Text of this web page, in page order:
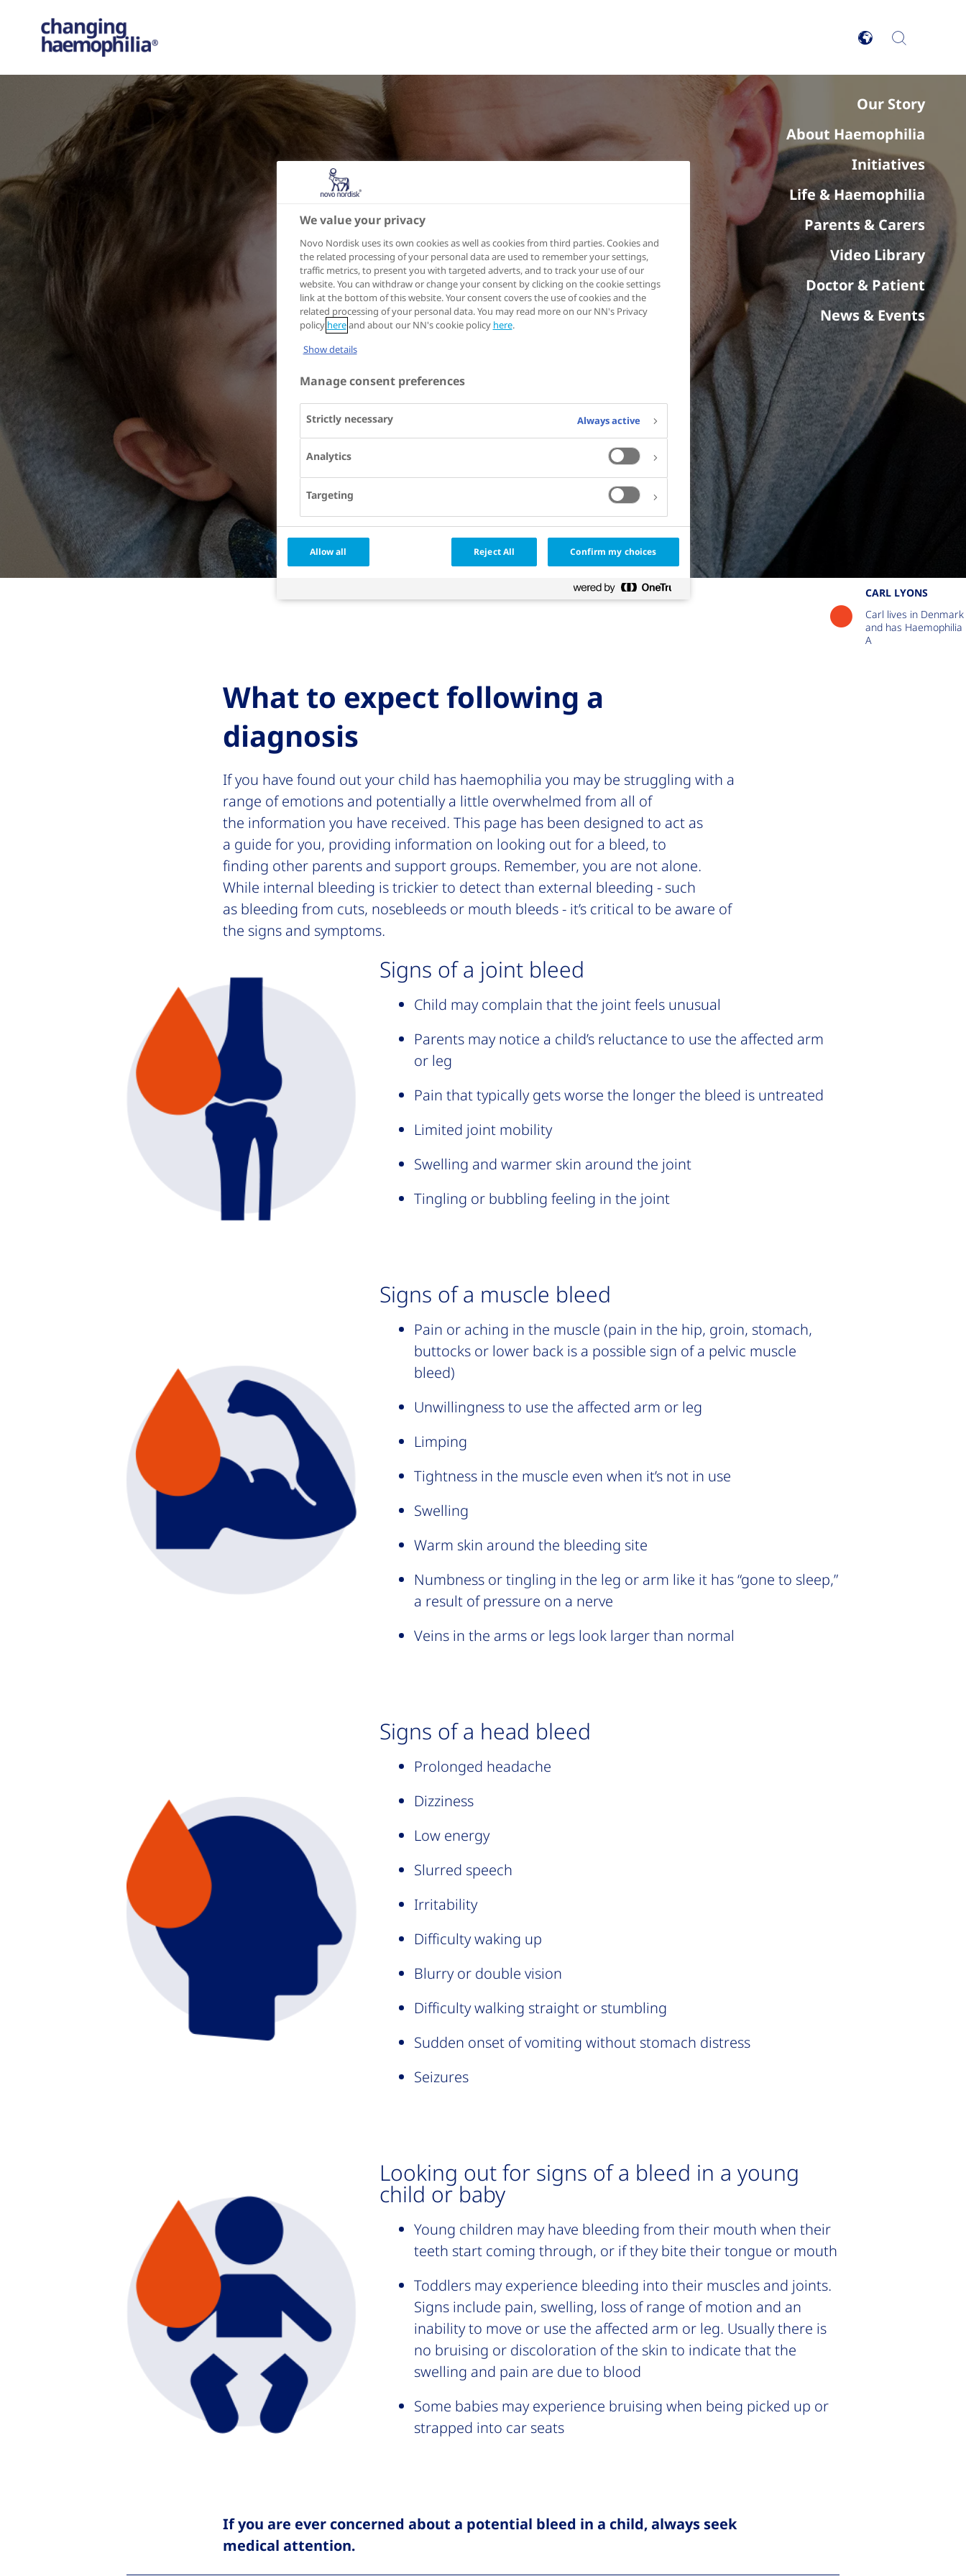
Our Story
About Haemophilia
Initiatives
Life & Haemophilia
Parents & Carers
Video Library
Doctor & Patient
News & Events
CARL LYONS
Carl lives in Denmark
and has Haemophilia
A
What to expect following a
diagnosis
If you have found out your child has haemophilia you may be struggling with a
range of emotions and potentially a little overwhelmed from all of
the information you have received. This page has been designed to act as
a guide for you, providing information on looking out for a bleed, to
finding other parents and support groups. Remember, you are not alone.
While internal bleeding is trickier to detect than external bleeding - such
as bleeding from cuts, nosebleeds or mouth bleeds - it’s critical to be aware of
the signs and symptoms.
Signs of a joint bleed
Child may complain that the joint feels unusual
Parents may notice a child’s reluctance to use the affected arm
or leg
Pain that typically gets worse the longer the bleed is untreated
Limited joint mobility
Swelling and warmer skin around the joint
Tingling or bubbling feeling in the joint
Signs of a muscle bleed
Pain or aching in the muscle (pain in the hip, groin, stomach,
buttocks or lower back is a possible sign of a pelvic muscle
bleed)
Unwillingness to use the affected arm or leg
Limping
Tightness in the muscle even when it’s not in use
Swelling
Warm skin around the bleeding site
Numbness or tingling in the leg or arm like it has “gone to sleep,”
a result of pressure on a nerve
Veins in the arms or legs look larger than normal
Signs of a head bleed
Prolonged headache
Dizziness
Low energy
Slurred speech
Irritability
Difficulty waking up
Blurry or double vision
Difficulty walking straight or stumbling
Sudden onset of vomiting without stomach distress
Seizures
Looking out for signs of a bleed in a young
child or baby
Young children may have bleeding from their mouth when their
teeth start coming through, or if they bite their tongue or mouth
Toddlers may experience bleeding into their muscles and joints.
Signs include pain, swelling, loss of range of motion and an
inability to move or use the affected arm or leg. Usually there is
no bruising or discoloration of the skin to indicate that the
swelling and pain are due to blood
Some babies may experience bruising when being picked up or
strapped into car seats
If you are ever concerned about a potential bleed in a child, always seek
medical attention.
We value your privacy
Novo Nordisk uses its own cookies as well as cookies from third parties. Cookies and
the related processing of your personal data are used to remember your settings,
traffic metrics, to present you with targeted adverts, and to track your use of our
website. You can withdraw or change your consent by clicking on the cookie settings
link at the bottom of this website. Your consent covers the use of cookies and the
related processing of your personal data. You may read more on our NN's Privacy
policy hereand about our NN's cookie policy here.
Show details
Manage consent preferences
Strictly necessary Always active
Analytics
Targeting
Allow all Reject All Confirm my choices